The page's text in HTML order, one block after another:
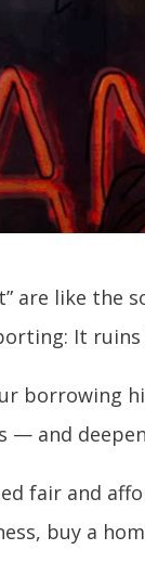
are like the
It ruins
borrowing
and
fair and
buy a